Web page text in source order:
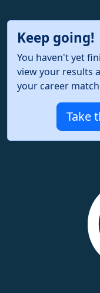
Keep going!
You haven't yet
view your results
your career
Take